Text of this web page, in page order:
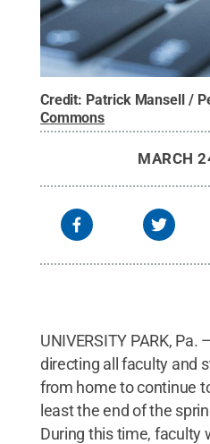
Credit: Patrick Mansell /
Commons
MARCH
UNIVERSITY PARK, Pa.
directing all faculty and
from home to continue
least the end of the
During this time, faculty